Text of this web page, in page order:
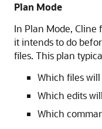
Plan Mode
In Plan Mode, Cline
it intends to do
files. This plan
Which files
Which edits
Which